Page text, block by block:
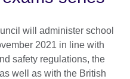
will administer school
2021 in line with
safety regulations, the
well as with the British